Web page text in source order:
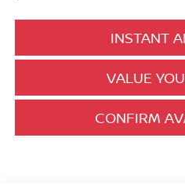
INSTANT
VALUE
CONFIRM